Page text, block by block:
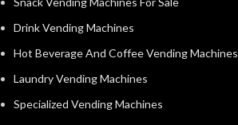
Drink Vending Machines
Hot Beverage And Coffee Vending Machines
Laundry Vending Machines
Specialized Vending Machines